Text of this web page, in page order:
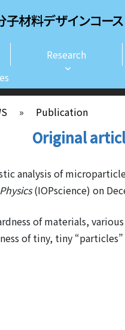
Research
» Publication
Original
analysis of
(IOPscience) on
of materials,
of tiny, tiny